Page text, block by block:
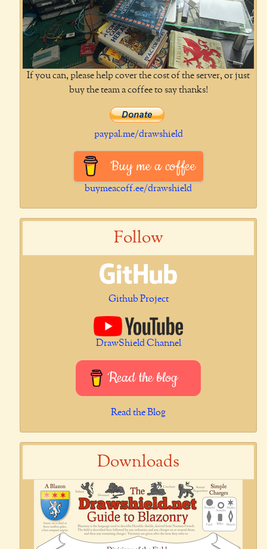
If you can, please help cover the cost of the server, or just
buy the team a coffee to say thanks!
paypal.me/drawshield
Buy me a coffee
buymeacoff.ee/drawshield
Follow
Github Project
DrawShield Channel
Read the blog
Read the Blog
Downloads